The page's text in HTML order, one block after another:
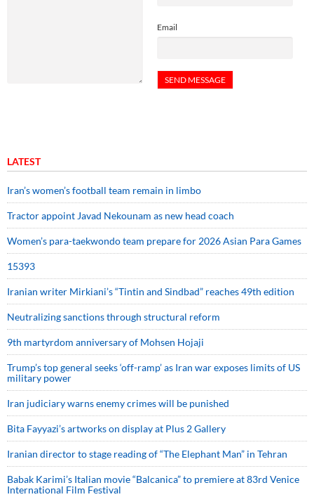
Email
LATEST
Iran’s women’s football team remain in limbo
Tractor appoint Javad Nekounam as new head coach
Women’s para-taekwondo team prepare for 2026 Asian Para Games
15393
Iranian writer Mirkiani’s “Tintin and Sindbad” reaches 49th edition
Neutralizing sanctions through structural reform
9th martyrdom anniversary of Mohsen Hojaji
Trump’s top general seeks ‘off-ramp’ as Iran war exposes limits of US
military power
Iran judiciary warns enemy crimes will be punished
Bita Fayyazi’s artworks on display at Plus 2 Gallery
Iranian director to stage reading of “The Elephant Man” in Tehran
Babak Karimi’s Italian movie “Balcanica” to premiere at 83rd Venice
International Film Festival